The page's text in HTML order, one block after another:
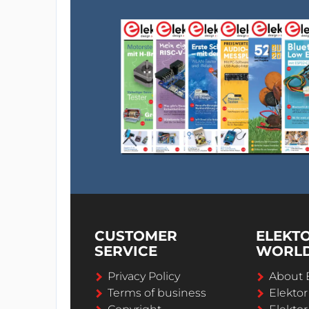
CUSTOMER
SERVICE
Privacy Policy
Terms of business
About